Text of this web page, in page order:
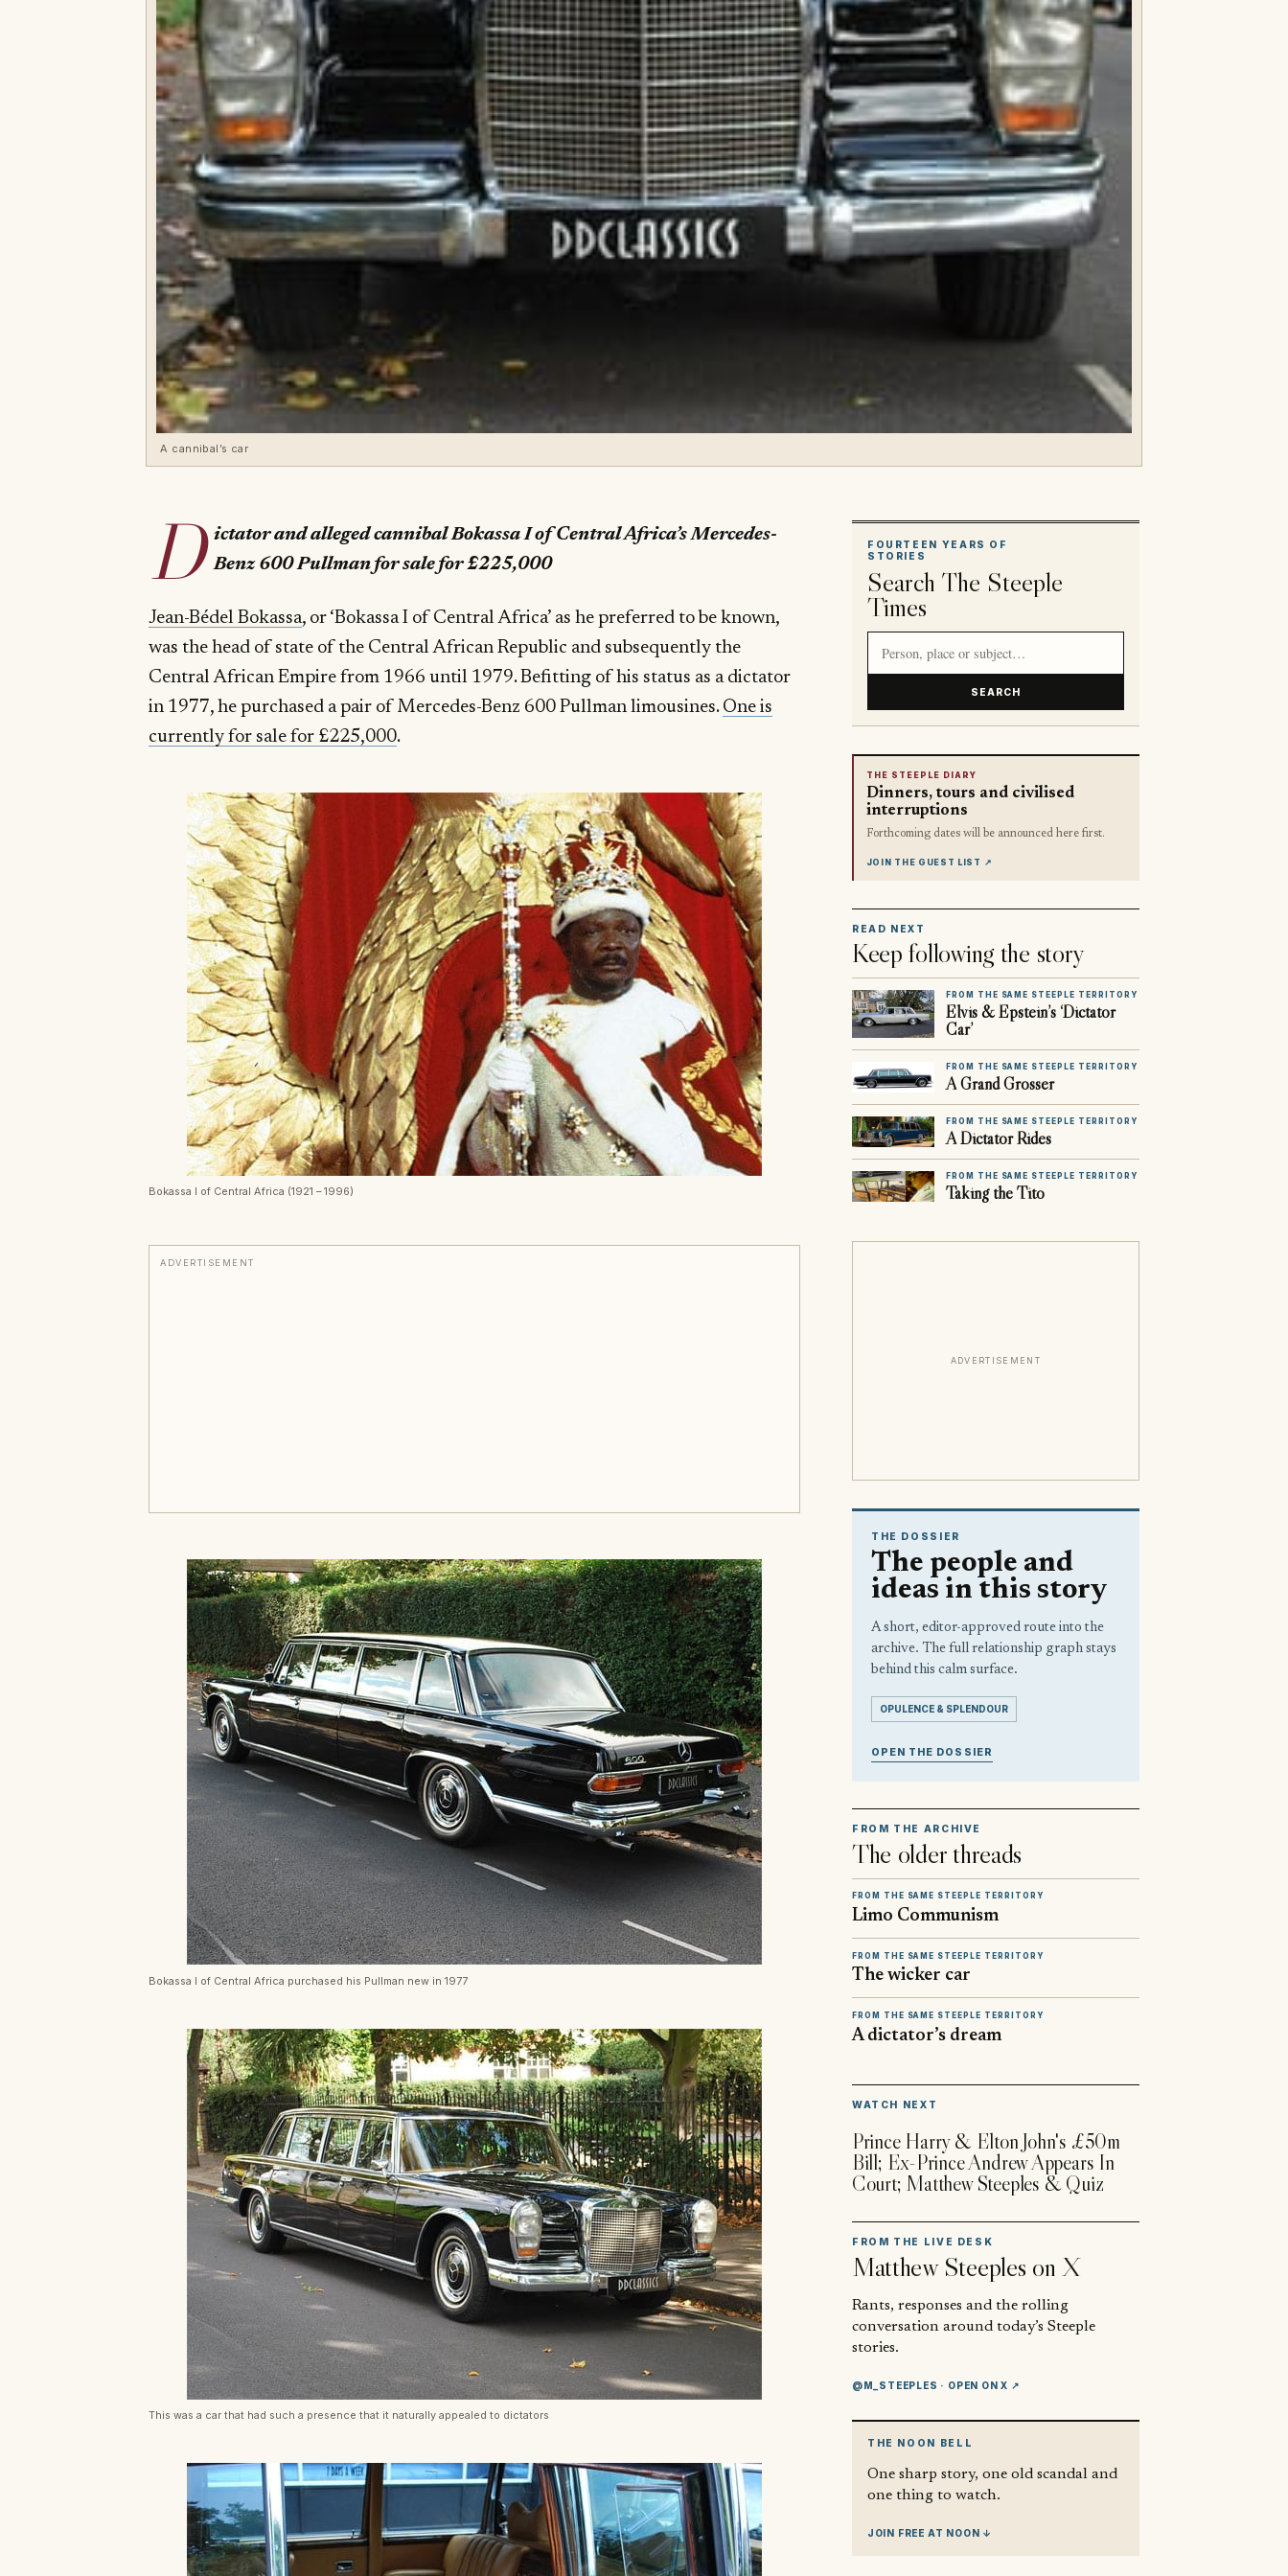
A cannibal’s car
D ictator and alleged cannibal Bokassa I of Central Africa’s Mercedes-
Benz 600 Pullman for sale for £225,000
Jean-Bédel Bokassa, or ‘Bokassa I of Central Africa’ as he preferred to be known,
was the head of state of the Central African Republic and subsequently the
Central African Empire from 1966 until 1979. Befitting of his status as a dictator
in 1977, he purchased a pair of Mercedes-Benz 600 Pullman limousines. One is
currently for sale for £225,000.
Bokassa I of Central Africa (1921 – 1996)
ADVERTISEMENT
Bokassa I of Central Africa purchased his Pullman new in 1977
This was a car that had such a presence that it naturally appealed to dictators
FOURTEEN YEARS OF
STORIES
Search The Steeple
Times
SEARCH
THE STEEPLE DIARY
Dinners, tours and civilised
interruptions
Forthcoming dates will be announced here first.
JOIN THE GUEST LIST ↗
READ NEXT
Keep following the story
FROM THE SAME STEEPLE TERRITORY
Elvis & Epstein’s ‘Dictator
Car’
FROM THE SAME STEEPLE TERRITORY
A Grand Grosser
FROM THE SAME STEEPLE TERRITORY
A Dictator Rides
FROM THE SAME STEEPLE TERRITORY
Taking the Tito
ADVERTISEMENT
THE DOSSIER
The people and
ideas in this story
A short, editor-approved route into the
archive. The full relationship graph stays
behind this calm surface.
OPULENCE & SPLENDOUR
OPEN THE DOSSIER
FROM THE ARCHIVE
The older threads
FROM THE SAME STEEPLE TERRITORY
Limo Communism
FROM THE SAME STEEPLE TERRITORY
The wicker car
FROM THE SAME STEEPLE TERRITORY
A dictator’s dream
WATCH NEXT
Prince Harry & Elton John's £50m
Bill; Ex-Prince Andrew Appears In
Court; Matthew Steeples & Quiz
FROM THE LIVE DESK
Matthew Steeples on X
Rants, responses and the rolling
conversation around today’s Steeple
stories.
@M_STEEPLES · OPEN ON X ↗
THE NOON BELL
One sharp story, one old scandal and
one thing to watch.
JOIN FREE AT NOON ↓